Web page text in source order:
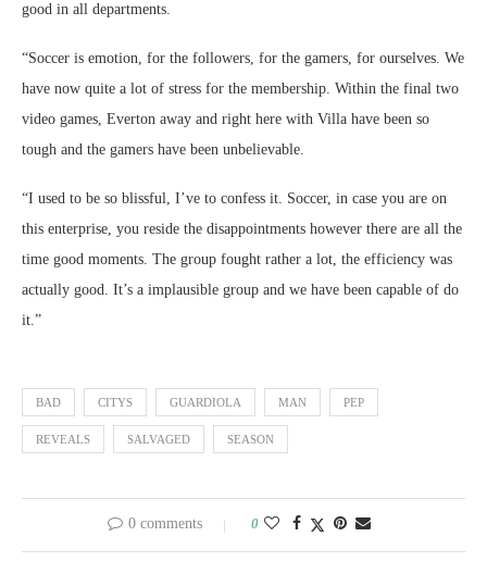
good in all departments.
“Soccer is emotion, for the followers, for the gamers, for ourselves. We
have now quite a lot of stress for the membership. Within the final two
video games, Everton away and right here with Villa have been so
tough and the gamers have been unbelievable.
“I used to be so blissful, I’ve to confess it. Soccer, in case you are on
this enterprise, you reside the disappointments however there are all the
time good moments. The group fought rather a lot, the efficiency was
actually good. It’s a implausible group and we have been capable of do
it.”
BAD CITYS GUARDIOLA MAN PEP
REVEALS SALVAGED SEASON
0 comments 0